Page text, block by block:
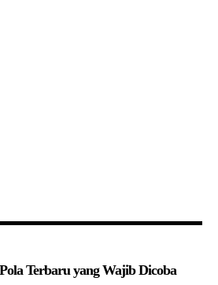
Terbaru yang Wajib Dicoba